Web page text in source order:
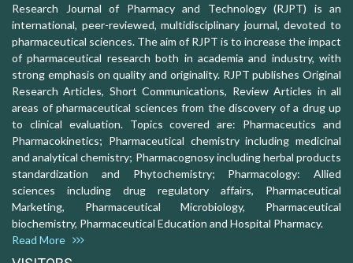
Research Journal of Pharmacy and Technology (RJPT) is an
international, peer-reviewed, multidisciplinary journal, devoted to
pharmaceutical sciences. The aim of RJPT is to increase the impact
of pharmaceutical research both in academia and industry, with
strong emphasis on quality and originality. RJPT publishes Original
Research Articles, Short Communications, Review Articles in all
areas of pharmaceutical sciences from the discovery of a drug up
to clinical evaluation. Topics covered are: Pharmaceutics and
Pharmacokinetics; Pharmaceutical chemistry including medicinal
and analytical chemistry; Pharmacognosy including herbal products
standardization and Phytochemistry; Pharmacology: Allied
sciences including drug regulatory affairs, Pharmaceutical
Marketing, Pharmaceutical Microbiology, Pharmaceutical
biochemistry, Pharmaceutical Education and Hospital Pharmacy.
Read More